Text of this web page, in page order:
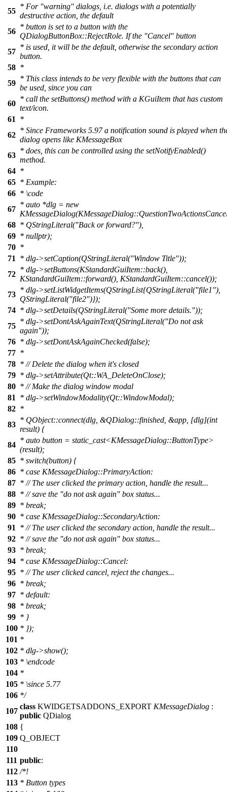
55
* For "warning" dialogs, i.e. dialogs with a potentially
destructive action, the default
56
* button is set to a button with the
QDialogButtonBox::RejectRole. If the "Cancel" button
57
* is used, it will be the default, otherwise the secondary action
button.
58 *
59
* This class intends to be very flexible with the buttons that can
be used, since you can
60
* call the setButtons() method with a KGuiItem that has custom
text/icon.
61
*
62
* Since Frameworks 5.97 a notification sound is played when
dialog opens like KMessageBox
63
* does, this can be controlled using the setNotifyEnabled()
method.
64 *
65 * Example:
66 * \code
67
* auto *dlg = new
68 * QStringLiteral("Back or forward?"),
69 * nullptr);
70 *
71
* dlg->setCaption(QStringLiteral("Window Title"));
72
* dlg->setButtons(KStandardGuiItem::back(),
KStandardGuiItem::forward(), KStandardGuiItem::cancel());
73
* dlg->setListWidgetItems(QStringList{QStringLiteral("file1"),
QStringLiteral("file2")});
74 * dlg->setDetails(QStringLiteral("Some more details."));
75
* dlg->setDontAskAgainText(QStringLiteral("Do not ask
again"));
76 * dlg->setDontAskAgainChecked(false);
77 *
78 * // Delete the dialog when it's closed
79 * dlg->setAttribute(Qt::WA_DeleteOnClose);
80 * // Make the dialog window modal
81
* dlg->setWindowModality(Qt::WindowModal);
82 *
83
* QObject::connect(dlg, &QDialog::finished, &app, [dlg](int
result) {
84
* auto button = static_cast<KMessageDialog::ButtonType>
(result);
85 * switch(button) {
86 * case KMessageDialog::PrimaryAction:
87 * // The user clicked the primary action, handle the result...
88 * // save the "do not ask again" box status...
89 * break;
90 * case KMessageDialog::SecondaryAction:
91
* // The user clicked the secondary action, handle the result...
92 * // save the "do not ask again" box status...
93 * break;
94 * case KMessageDialog::Cancel:
95 * // The user clicked cancel, reject the changes...
96 * break;
97 * default:
98 * break;
99 * }
100 * });
101 *
102 * dlg->show();
103 * \endcode
104 *
105 * \since 5.77
106 */
107
class KWIDGETSADDONS_EXPORT KMessageDialog :
public QDialog
108 {
109 Q_OBJECT
110
111 public:
112 /*!
113 * Button types